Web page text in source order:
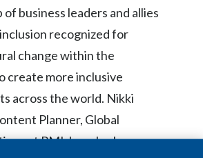
France
Georgia
Germany
Greece
business leaders and allies
recognized for
change within the
create more inclusive
across the world. Nikki
Planner, Global
at PMI, has also been